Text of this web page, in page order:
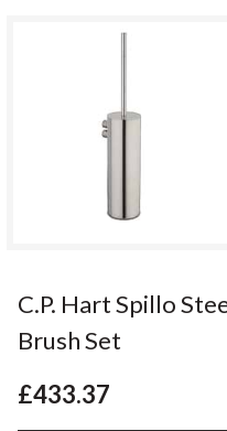
C.P. Hart Spillo
Brush Set
£433.37